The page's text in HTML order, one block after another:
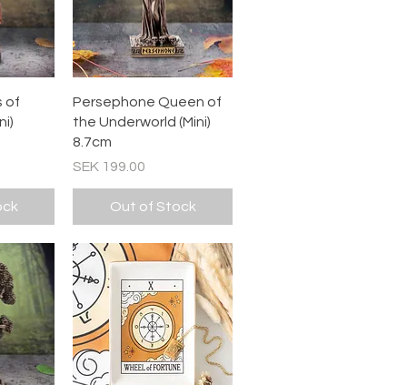
of
Quick View
Persephone Queen of
the Underworld (Mini)
8.7cm
Price
SEK 199.00
Out of Stock